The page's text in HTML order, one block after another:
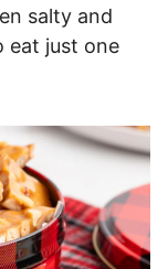
salty and
eat just one